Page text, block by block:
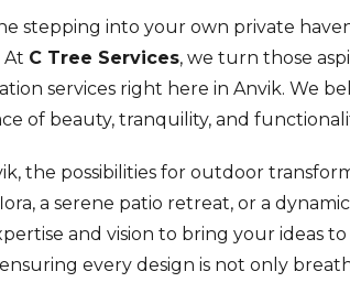
stepping into your own private
At C Tree Services, we turn those
services right here in Anvik. We
of beauty, tranquility, and
the possibilities for outdoor
a serene patio retreat, or a
and vision to bring your ideas
ensuring every design is not only